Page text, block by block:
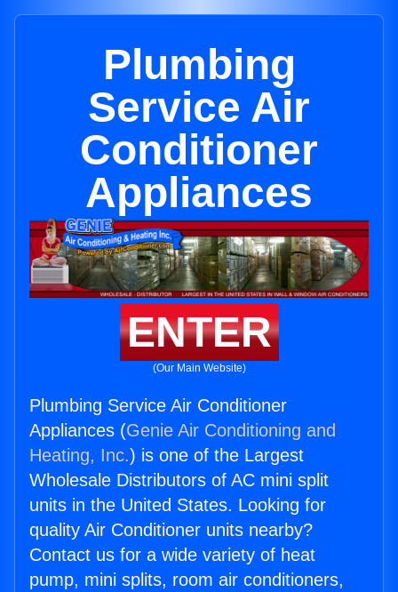
Plumbing
Service Air
Conditioner
Appliances
ENTER
(Our Main Website)
Plumbing Service Air Conditioner
Appliances (Genie Air Conditioning and
Heating, Inc.) is one of the Largest
Wholesale Distributors of AC mini split
units in the United States. Looking for
quality Air Conditioner units nearby?
Contact us for a wide variety of heat
pump, mini splits, room air conditioners,